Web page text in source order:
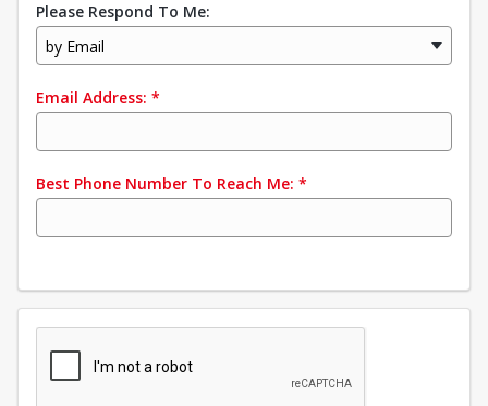
Please Respond To Me:
by Email
Email Address: *
Best Phone Number To Reach Me: *